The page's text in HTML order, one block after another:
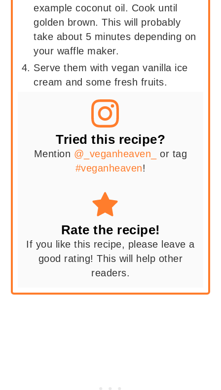
example coconut oil. Cook until
golden brown. This will probably
take about 5 minutes depending on
your waffle maker.
Serve them with vegan vanilla ice
cream and some fresh fruits.
Tried this recipe?
Mention @_veganheaven_
or tag
#veganheaven!
Rate the recipe!
If you like this recipe, please leave a
good rating! This will help other
readers.